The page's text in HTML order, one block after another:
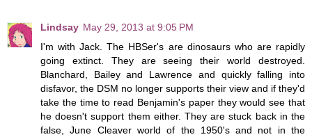
Lindsay May 29, 2013 at 9:05 PM
I'm with Jack. The HBSer's are dinosaurs who are rapidly
going extinct. They are seeing their world destroyed.
Blanchard, Bailey and Lawrence and quickly falling into
disfavor, the DSM no longer supports their view and if they'd
take the time to read Benjamin's paper they would see that
he doesn't support them either. They are stuck back in the
false, June Cleaver world of the 1950's and not in the